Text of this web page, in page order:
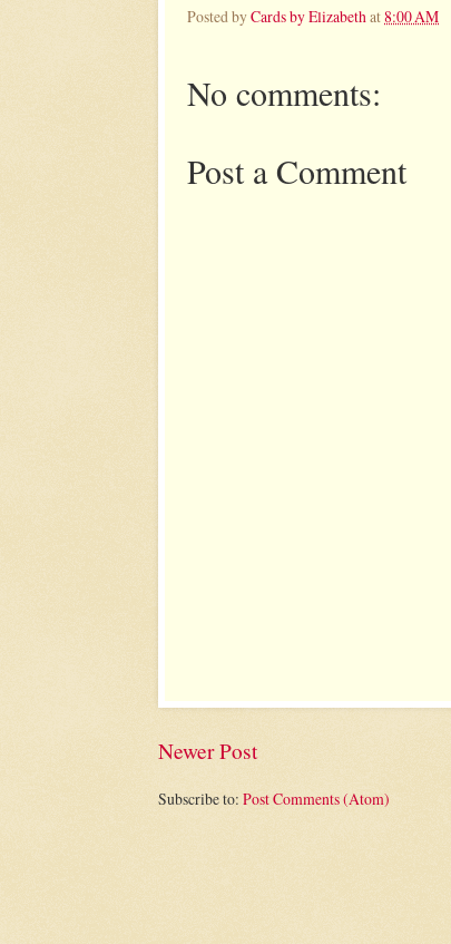
Posted byCards by Elizabeth at8:00 AM
No comments:
Post a Comment
Newer Post
Subscribe to: Post Comments (Atom)